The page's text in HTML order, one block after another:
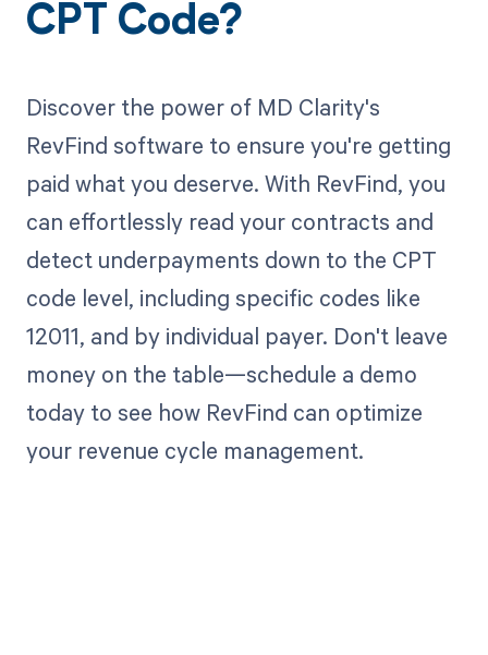
CPT Code?
Discover the power of MD Clarity's
RevFind software to ensure you're getting
paid what you deserve. With RevFind, you
can effortlessly read your contracts and
detect underpayments down to the CPT
code level, including specific codes like
12011, and by individual payer. Don't leave
money on the table—schedule a demo
today to see how RevFind can optimize
your revenue cycle management.